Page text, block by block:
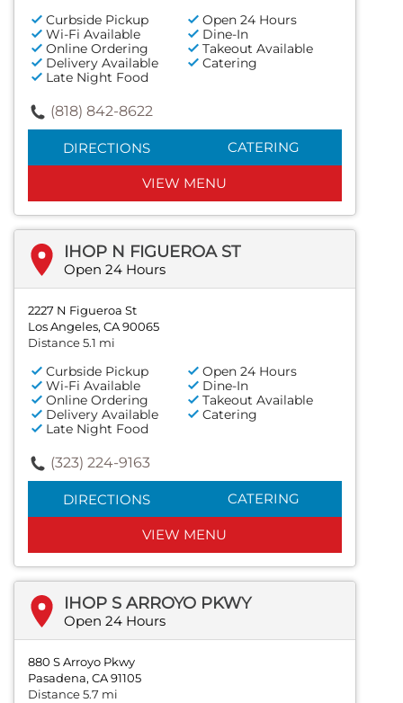
Curbside Pickup
Open 24 Hours
Wi-Fi Available
Dine-In
Online Ordering
Takeout Available
Delivery Available
Catering
Late Night Food
(818) 842-8622
DIRECTIONS CATERING
VIEW MENU
IHOP N FIGUEROA ST
Open 24 Hours
2227 N Figueroa St
Los Angeles, CA 90065
Distance 5.1 mi
Curbside Pickup
Open 24 Hours
Wi-Fi Available
Dine-In
Online Ordering
Takeout Available
Delivery Available
Catering
Late Night Food
(323) 224-9163
DIRECTIONS CATERING
VIEW MENU
IHOP S ARROYO PKWY
Open 24 Hours
880 S Arroyo Pkwy
Pasadena, CA 91105
Distance 5.7 mi